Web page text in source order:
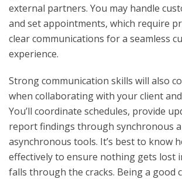
external partners. You may handle
and set appointments, which require
clear communications for a seamless
experience.
Strong communication skills will also
when collaborating with your client
You’ll coordinate schedules, provide
report findings through synchronous
asynchronous tools. It’s best to know
effectively to ensure nothing gets lost
falls through the cracks. Being a good